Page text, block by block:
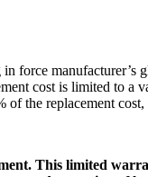
force manufacturer’s
cost is limited to a
the replacement cost,
This limited